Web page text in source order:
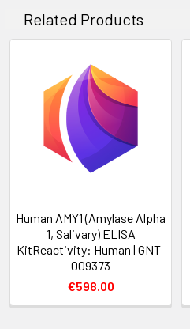
Related Products
Human AMY1 (Amylase Alpha
1, Salivary) ELISA
KitReactivity: Human | GNT-
009373
€598.00